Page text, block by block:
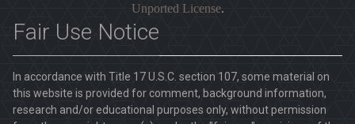
Unported License.
Fair Use Notice
In accordance with Title 17 U.S.C. section 107, some material on
this website is provided for comment, background information,
research and/or educational purposes only, without permission